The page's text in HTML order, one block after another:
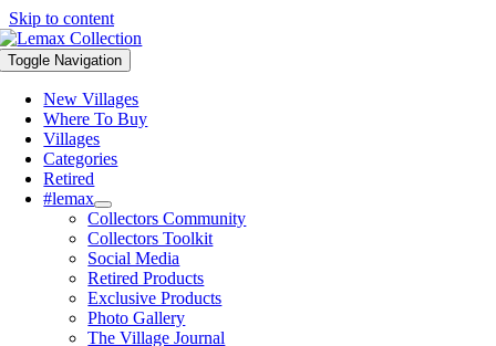
Skip to content
Toggle Navigation
New Villages
Where To Buy
Villages
Categories
Retired
#lemax
Collectors Community
Collectors Toolkit
Social Media
Retired Products
Exclusive Products
Photo Gallery
The Village Journal